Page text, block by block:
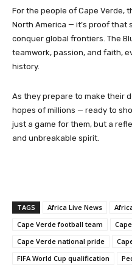
For the people of Cape Verde,
North America — it’s proof that
conquer global frontiers. The
teamwork, passion, and faith,
history.
As they prepare to make their
hopes of millions — ready to
just a game for them, but a
and unbreakable spirit.
TAGS Africa Live News
Cape Verde football team
Cape Verde national pride
FIFA World Cup qualification